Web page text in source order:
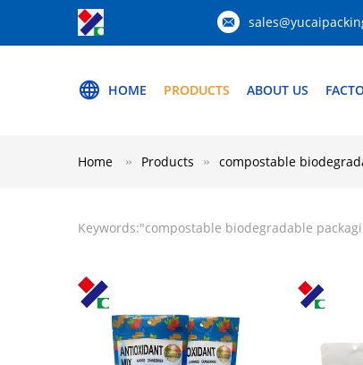
HOME PRODUCTS ABOUT US
Home Products compostable
Keywords:"compostable biodegradable